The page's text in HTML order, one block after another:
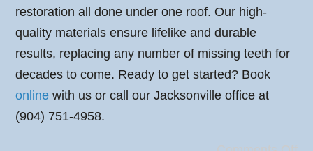
restoration all done under one roof. Our high-
quality materials ensure lifelike and durable
results, replacing any number of missing teeth for
decades to come. Ready to get started? Book
online with us or call our Jacksonville office at
(904) 751-4958.